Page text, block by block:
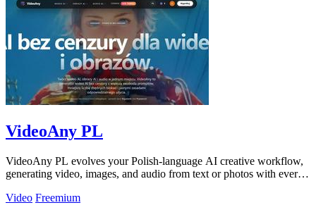
VideoAny PL
VideoAny PL evolves your Polish-language AI creative workflow,
generating video, images, and audio from text or photos with ever-
Video Freemium